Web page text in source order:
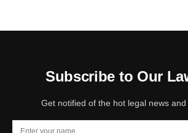
Subscribe to Our
Get notified of the hot legal news